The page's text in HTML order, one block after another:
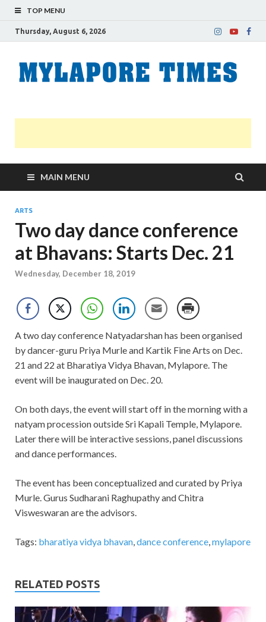
TOP MENU
Thursday, August 6, 2026
MAIN MENU
ARTS
Two day dance conference
at Bhavans: Starts Dec. 21
Wednesday, December 18, 2019
A two day conference Natyadarshan has been organised
by dancer-guru Priya Murle and Kartik Fine Arts on Dec.
21 and 22 at Bharatiya Vidya Bhavan, Mylapore. The
event will be inaugurated on Dec. 20.
On both days, the event will start off in the morning with a
natyam procession outside Sri Kapali Temple, Mylapore.
Later there will be interactive sessions, panel discussions
and dance performances.
The event has been conceptualized and curated by Priya
Murle. Gurus Sudharani Raghupathy and Chitra
Visweswaran are the advisors.
Tags: bharatiya vidya bhavan,dance conference,mylapore
RELATED POSTS